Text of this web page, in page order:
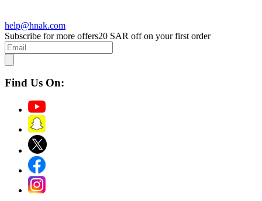
help@hnak.com
Subscribe for more offers20 SAR off on your first order
Find Us On: